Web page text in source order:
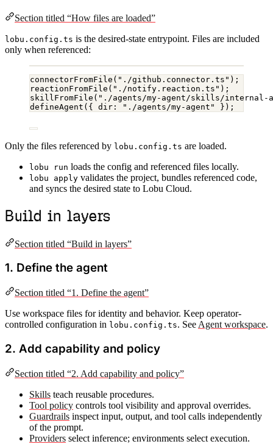
Section titled “How files are loaded”
lobu.config.ts is the desired-state entrypoint. Files are included
only when referenced:
connectorFromFile ( "./github.connector.ts" );
reactionFromFile ( "./notify.reaction.ts" );
skillFromFile ( "./agents/my-agent/skills/internal-
defineAgent ({ dir: "./agents/my-agent" });
Only the files referenced by lobu.config.ts are loaded.
lobu run loads the config and referenced files locally.
lobu apply validates the project, bundles referenced code,
and syncs the desired state to Lobu Cloud.
Build in layers
Section titled “Build in layers”
1. Define the agent
Section titled “1. Define the agent”
Use workspace files for identity and behavior. Keep operator-
controlled configuration in lobu.config.ts. See Agent workspace.
2. Add capability and policy
Section titled “2. Add capability and policy”
Skills teach reusable procedures.
Tool policy controls tool visibility and approval overrides.
Guardrails inspect input, output, and tool calls independently
of the prompt.
Providers select inference; environments select execution.